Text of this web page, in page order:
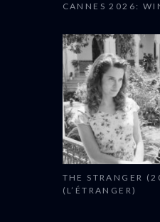
CANNES 2026:
THE STRANGER
(L’ÉTRANGER)